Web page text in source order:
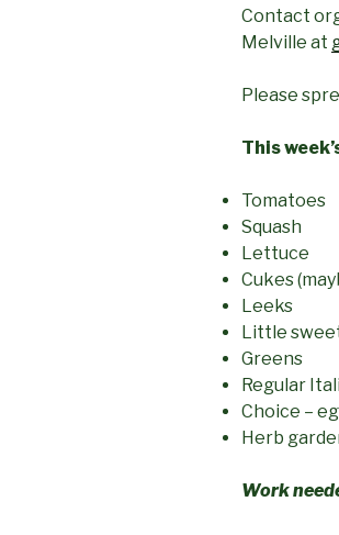
Contact
Melville at
Please
This
Tomatoes
Squash
Lettuce
Cukes
Leeks
Little
Greens
Regular
Choice –
Herb
Work